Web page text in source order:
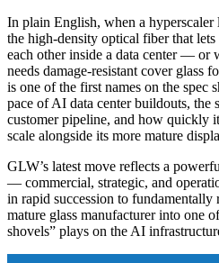
In plain English, when a
the high-density optical fiber that
each other inside a data center — or
needs damage-resistant cover
is one of the first names on the spec
pace of AI data center buildouts, the
customer pipeline, and how quickly
scale alongside its more mature
GLW’s latest move reflects a
— commercial, strategic, and
in rapid succession to fundamentally
mature glass manufacturer into one
shovels” plays on the AI